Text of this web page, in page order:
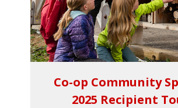
Co-op Community
2025 Recipient